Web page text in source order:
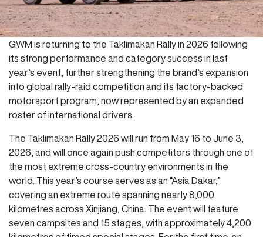
GWM is returning to the Taklimakan Rally in 2026 following
its strong performance and category success in last
year’s event, further strengthening the brand’s expansion
into global rally-raid competition and its factory-backed
motorsport program, now represented by an expanded
roster of international drivers.
The Taklimakan Rally 2026 will run from May 16 to June 3,
2026, and will once again push competitors through one of
the most extreme cross-country environments in the
world. This year’s course serves as an “Asia Dakar,”
covering an extreme route spanning nearly 8,000
kilometres across Xinjiang, China. The event will feature
seven campsites and 15 stages, with approximately 4,200